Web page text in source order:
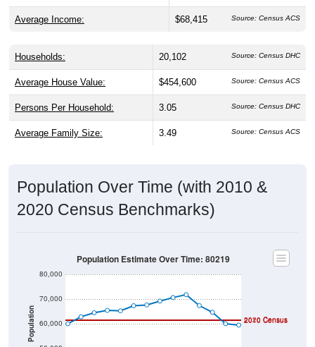
Average Income: $68,415 Source: Census ACS
Households: 20,102 Source: Census DHC
Average House Value: $454,600 Source: Census ACS
Persons Per Household: 3.05 Source: Census DHC
Average Family Size: 3.49 Source: Census ACS
Population Over Time (with 2010 &
2020 Census Benchmarks)
Population 60,000
70,000
80,000
2020 Census
2010 Census
Population Estimate Over Time: 80219